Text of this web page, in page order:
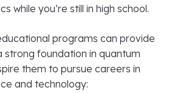
while you’re still in high school.
programs can provide
strong foundation in quantum
them to pursue careers in
and technology: